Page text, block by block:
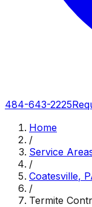
484-643-2225
Home
/
Service
/
Coatesville,
/
Termite